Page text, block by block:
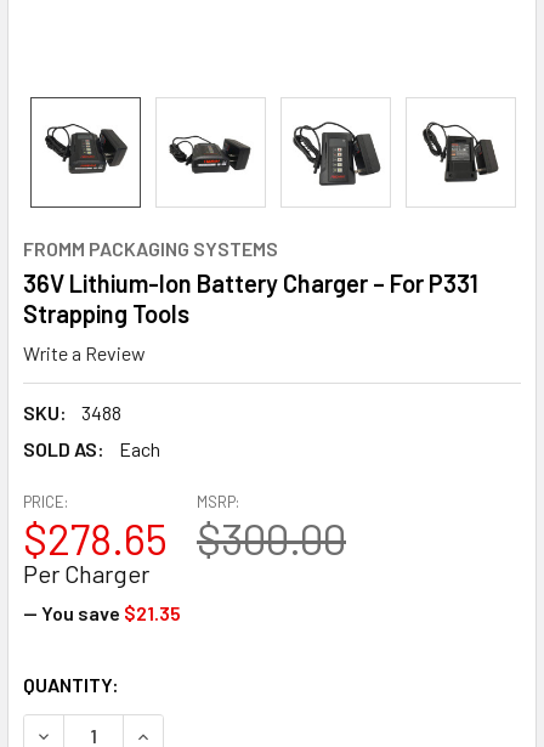
FROMM PACKAGING SYSTEMS
36V Lithium-Ion Battery Charger – For P331
Strapping Tools
Write a Review
SKU:
3488
SOLD AS:
Each
MSRP:
$300.00
PRICE:
$278.65
Per Charger
— You save $21.35
CURRENT
STOCK:
QUANTITY:
DECREASE QUANTITY OF 36V LITHIUM-ION BATTERY
INCREASE QUANTITY OF 36V LITHIUM-ION